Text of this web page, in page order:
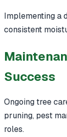
Implementing a
consistent
Success
Ongoing tree
pruning, pest
roles.